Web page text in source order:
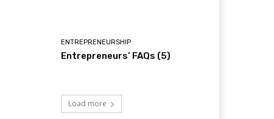
ENTREPRENEURSHIP
Entrepreneurs’ FAQs (5)
Load more